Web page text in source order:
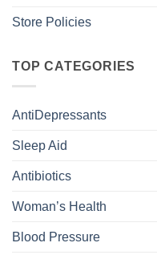
Store Policies
TOP CATEGORIES
AntiDepressants
Sleep Aid
Antibiotics
Woman’s Health
Blood Pressure